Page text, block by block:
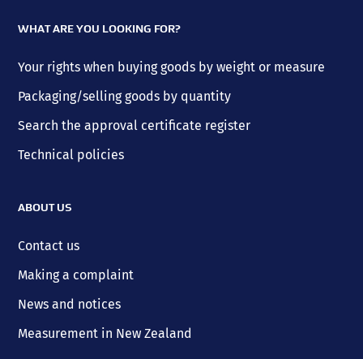
WHAT ARE YOU LOOKING FOR?
Your rights when buying goods by weight or measure
Packaging/selling goods by quantity
Search the approval certificate register
Technical policies
ABOUT US
Contact us
Making a complaint
News and notices
Measurement in New Zealand